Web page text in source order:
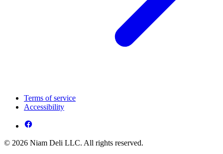
Terms of service
Accessibility
© 2026 Niam Deli LLC. All rights reserved.